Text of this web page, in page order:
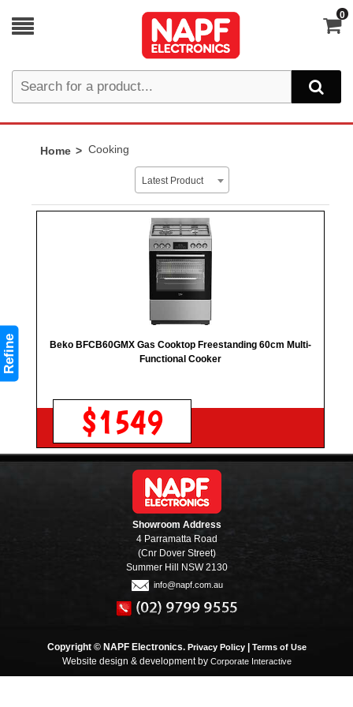
0
Refine
Home Cooking
Latest Product
Beko BFCB60GMX Gas Cooktop Freestanding 60cm Multi-
Functional Cooker
$1549
Showroom Address
4 Parramatta Road
(Cnr Dover Street)
Summer Hill NSW 2130
info@napf.com.au
Copyright © NAPF Electronics. Privacy Policy| Terms of Use
Website design & development by Corporate Interactive